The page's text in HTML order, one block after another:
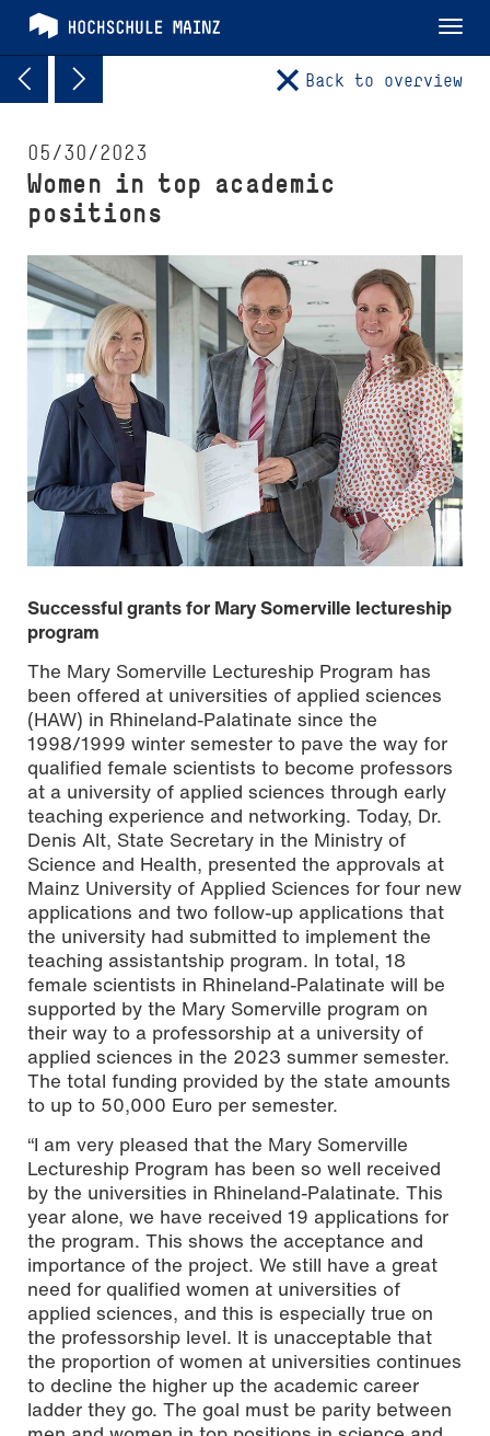
Back to overview
05/30/2023
Women in top academic
positions
From left: Prof. Dr. Susanne Weissman, President of Mainz
University of Applied Sciences, Dr. Denis Alt, State
Secretary at the Ministry of Science and Health, and Prof.
Dr. Katharina Dahm, Central Equal Opportunity Officer at
Mainz University of Applied Sciences. Photo: Alina Grohe
Successful grants for Mary Somerville lectureship
program
The Mary Somerville Lectureship Program has
been offered at universities of applied sciences
(HAW) in Rhineland-Palatinate since the
1998/1999 winter semester to pave the way for
qualified female scientists to become professors
at a university of applied sciences through early
teaching experience and networking. Today, Dr.
Denis Alt, State Secretary in the Ministry of
Science and Health, presented the approvals at
Mainz University of Applied Sciences for four new
applications and two follow-up applications that
the university had submitted to implement the
teaching assistantship program. In total, 18
female scientists in Rhineland-Palatinate will be
supported by the Mary Somerville program on
their way to a professorship at a university of
applied sciences in the 2023 summer semester.
The total funding provided by the state amounts
to up to 50,000 Euro per semester.
“I am very pleased that the Mary Somerville
Lectureship Program has been so well received
by the universities in Rhineland-Palatinate. This
year alone, we have received 19 applications for
the program. This shows the acceptance and
importance of the project. We still have a great
need for qualified women at universities of
applied sciences, and this is especially true on
the professorship level. It is unacceptable that
the proportion of women at universities continues
to decline the higher up the academic career
ladder they go. The goal must be parity between